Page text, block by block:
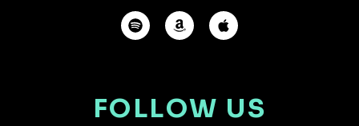
FOLLOW US